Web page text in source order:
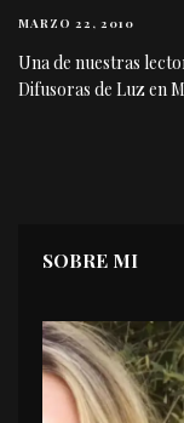
MARZO 22, 2010
Una de nuestras
Difusoras de Luz en
SOBRE MI